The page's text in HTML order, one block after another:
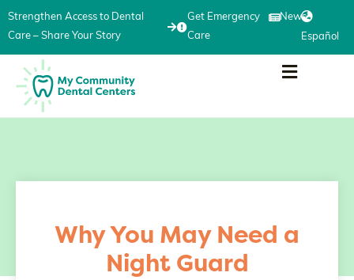
Strengthen Access to Dental
Care – Share Your Story
Get Emergency
Care
News
Español
Why You May Need a
Night Guard